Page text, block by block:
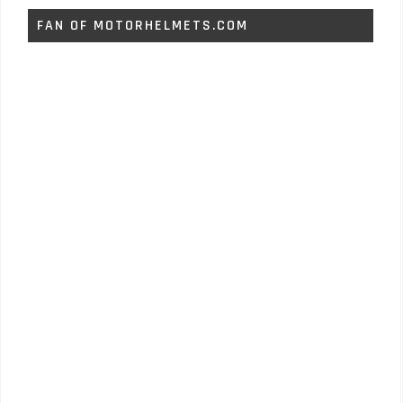
FAN OF MOTORHELMETS.COM